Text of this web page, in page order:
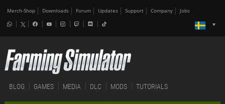
Merch-Shop Downloads Forum Updates Support Company Jobs
BLOG GAMES MEDIA DLC MODS TUTORIALS